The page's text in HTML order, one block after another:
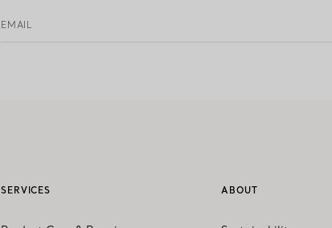
EMAIL
SERVICES ABOUT